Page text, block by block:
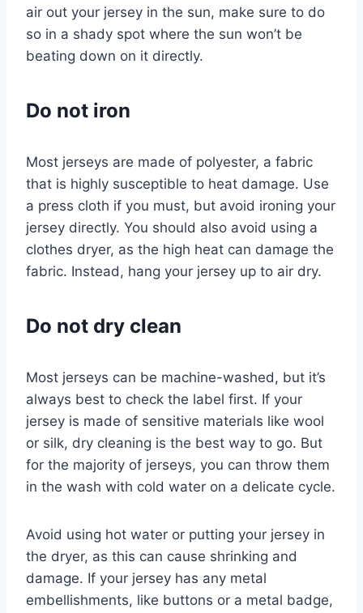
air out your jersey in the sun, make sure to do
so in a shady spot where the sun won’t be
beating down on it directly.
Do not iron
Most jerseys are made of polyester, a fabric
that is highly susceptible to heat damage. Use
a press cloth if you must, but avoid ironing your
jersey directly. You should also avoid using a
clothes dryer, as the high heat can damage the
fabric. Instead, hang your jersey up to air dry.
Do not dry clean
Most jerseys can be machine-washed, but it’s
always best to check the label first. If your
jersey is made of sensitive materials like wool
or silk, dry cleaning is the best way to go. But
for the majority of jerseys, you can throw them
in the wash with cold water on a delicate cycle.
Avoid using hot water or putting your jersey in
the dryer, as this can cause shrinking and
damage. If your jersey has any metal
embellishments, like buttons or a metal badge,